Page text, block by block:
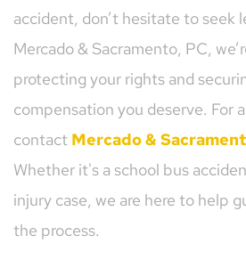
accident, don’t hesitate to seek
Mercado & Sacramento, PC,
protecting your rights and
compensation you deserve. For
contact Mercado &
Whether it's a school bus
injury case, we are here to help
the process.